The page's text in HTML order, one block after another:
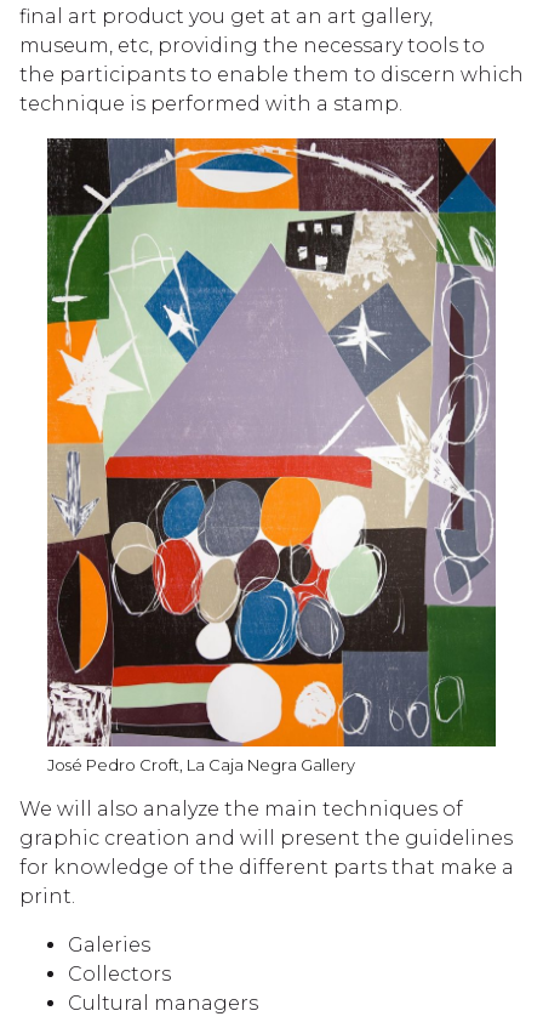
final art product you get at an art gallery,
museum, etc, providing the necessary tools to
the participants to enable them to discern which
technique is performed with a stamp.
José Pedro Croft, La Caja Negra Gallery
We will also analyze the main techniques of
graphic creation and will present the guidelines
for knowledge of the different parts that make a
print.
Galeries
Collectors
Cultural managers